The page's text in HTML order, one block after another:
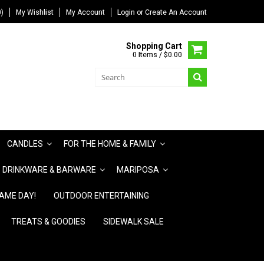
My Wishlist My Account Login or Create An Account
Shopping Cart
0 Items / $0.00
CANDLES FOR THE HOME & FAMILY
DRINKWARE & BARWARE MARIPOSA
DAY! OUTDOOR ENTERTAINING
TREATS & GOODIES SIDEWALK SALE